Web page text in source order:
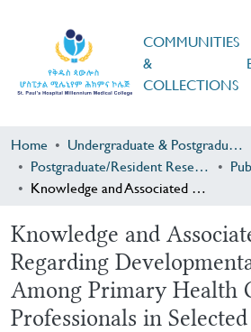
COMMUNITIES
&
COLLECTIONS
Home
Undergraduate & Postgraduate Research
Postgraduate/Resident Research
Knowledge and Associated Factors Regarding Developmental Delay Among Primary Health Care Professionals in Selected Health Centers in Addis Ababa, Ethiopia. 2025
Knowledge and
Regarding
Among Primary Health
Professionals in